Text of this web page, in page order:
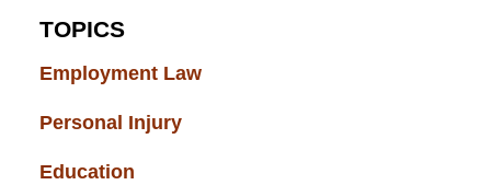
TOPICS
Employment Law
Personal Injury
Education